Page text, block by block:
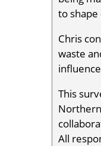
to
Chris
waste
This
All